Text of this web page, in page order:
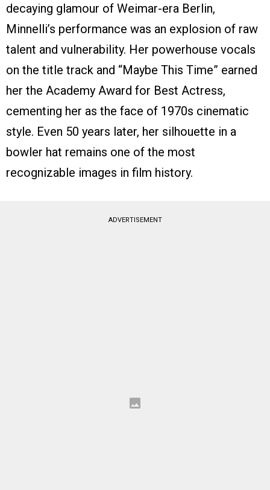
decaying glamour of Weimar-era Berlin,
Minnelli’s performance was an explosion of raw
talent and vulnerability. Her powerhouse vocals
on the title track and “Maybe This Time” earned
her the Academy Award for Best Actress,
cementing her as the face of 1970s cinematic
style. Even 50 years later, her silhouette in a
bowler hat remains one of the most
recognizable images in film history.
ADVERTISEMENT